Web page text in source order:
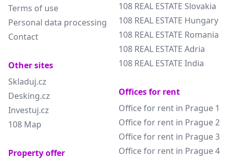
Terms of use
Personal data processing
Contact
Other sites
Skladuj.cz
Desking.cz
Investuj.cz
108 Map
Property offer
108 REAL ESTATE Slovakia
108 REAL ESTATE Hungary
108 REAL ESTATE Romania
108 REAL ESTATE Adria
108 REAL ESTATE India
Offices for rent
Office for rent in Prague 1
Office for rent in Prague 2
Office for rent in Prague 3
Office for rent in Prague 4